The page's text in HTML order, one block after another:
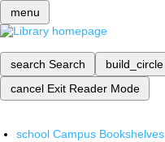
menu
search Search build_circle
cancel Exit Reader Mode
school Campus Bookshelves